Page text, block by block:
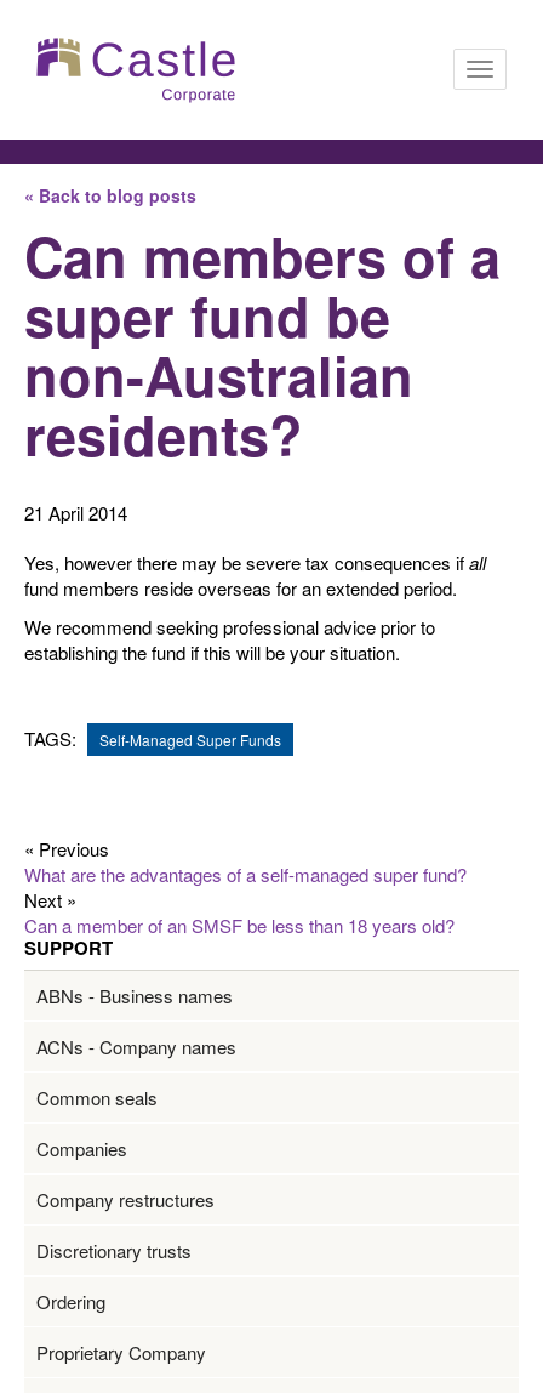
« Back to blog posts
Can members of a
super fund be
non-Australian
residents?
21 April 2014
Yes, however there may be severe tax consequences ifall
fund members reside overseas for an extended period.
We recommend seeking professional advice prior to
establishing the fund if this will be your situation.
TAGS: Self-Managed Super Funds
« Previous
What are the advantages of a self-managed super fund?
Next »
Can a member of an SMSF be less than 18 years old?
SUPPORT
ABNs - Business names
ACNs - Company names
Common seals
Companies
Company restructures
Discretionary trusts
Ordering
Proprietary Company